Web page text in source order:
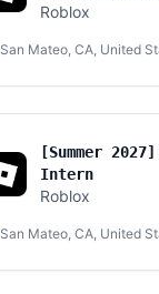
Roblox
San Mateo, CA, United
[Summer
Intern
Roblox
San Mateo, CA, United